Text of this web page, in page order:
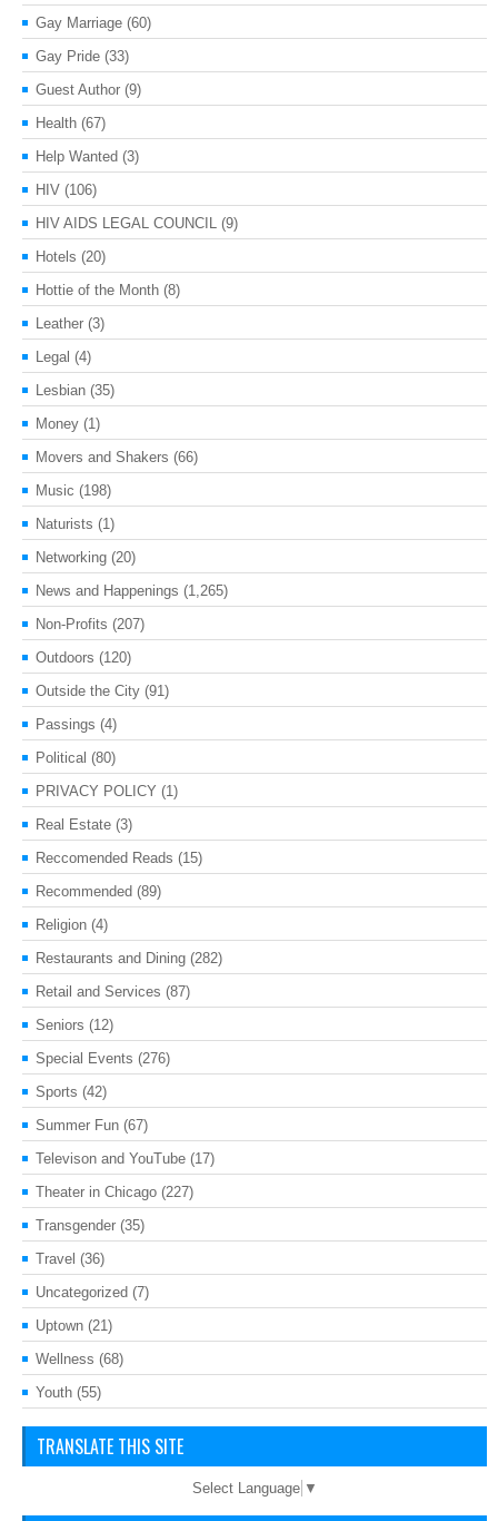
Gay Marriage (60)
Gay Pride (33)
Guest Author (9)
Health (67)
Help Wanted (3)
HIV (106)
HIV AIDS LEGAL COUNCIL (9)
Hotels (20)
Hottie of the Month (8)
Leather (3)
Legal (4)
Lesbian (35)
Money (1)
Movers and Shakers (66)
Music (198)
Naturists (1)
Networking (20)
News and Happenings (1,265)
Non-Profits (207)
Outdoors (120)
Outside the City (91)
Passings (4)
Political (80)
PRIVACY POLICY (1)
Real Estate (3)
Reccomended Reads (15)
Recommended (89)
Religion (4)
Restaurants and Dining (282)
Retail and Services (87)
Seniors (12)
Special Events (276)
Sports (42)
Summer Fun (67)
Televison and YouTube (17)
Theater in Chicago (227)
Transgender (35)
Travel (36)
Uncategorized (7)
Uptown (21)
Wellness (68)
Youth (55)
TRANSLATE THIS SITE
Select Language ▼